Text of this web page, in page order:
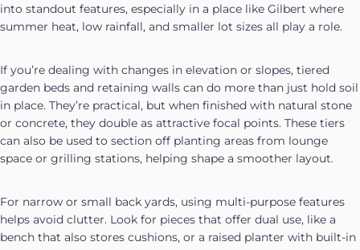
into standout features, especially in a place like Gilbert where
summer heat, low rainfall, and smaller lot sizes all play a role.
If you’re dealing with changes in elevation or slopes, tiered
garden beds and retaining walls can do more than just hold soil
in place. They’re practical, but when finished with natural stone
or concrete, they double as attractive focal points. These tiers
can also be used to section off planting areas from lounge
space or grilling stations, helping shape a smoother layout.
For narrow or small back yards, using multi-purpose features
helps avoid clutter. Look for pieces that offer dual use, like a
bench that also stores cushions, or a raised planter with built-in